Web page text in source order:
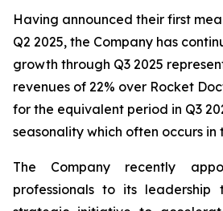
Having announced their first
Q2 2025, the Company has
growth through Q3 2025
revenues of 22% over Rocket
for the equivalent period in Q3
seasonality which often occurs in
The Company recently
professionals to its